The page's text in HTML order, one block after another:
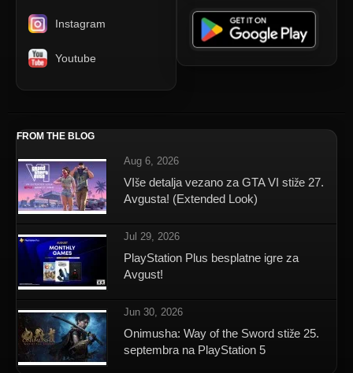
Instagram
Youtube
FROM THE BLOG
Aug 6, 2026
VIše detalja vezano za GTA VI stiže 27.
Avgusta! (Extended Look)
Jul 29, 2026
PlayStation Plus besplatne igre za
Avgust!
Jun 30, 2026
Onimusha: Way of the Sword stiže 25.
septembra na PlayStation 5